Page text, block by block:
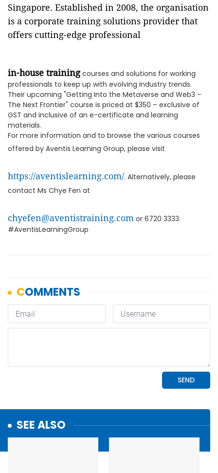
Singapore. Established in 2008, the organisation
is a corporate training solutions provider that
offers cutting-edge professional
in-house trainingcourses and solutions for working
professionals to keep up with evolving industry trends.
Their upcoming "Getting Into the Metaverse and Web3 –
The Next Frontier" course is priced at $350 – exclusive of
GST and inclusive of an e-certificate and learning
materials.
For more information and to browse the various courses
offered by Aventis Learning Group, please visit
https://aventislearning.com/. Alternatively, please
contact Ms Chye Fen at
chyefen@aventistraining.com or 6720 3333.
#AventisLearningGroup
SEE ALSO